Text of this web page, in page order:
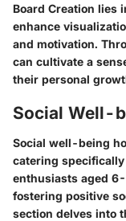
Board Creation lies
enhance
and motivation.
can cultivate a
their personal
Social Well-
Social well-being
catering
enthusiasts aged
fostering positive
section delves into